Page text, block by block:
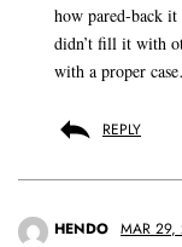
how pared-back
didn’t fill it with
with a proper
REPLY
HENDO MAR 29,